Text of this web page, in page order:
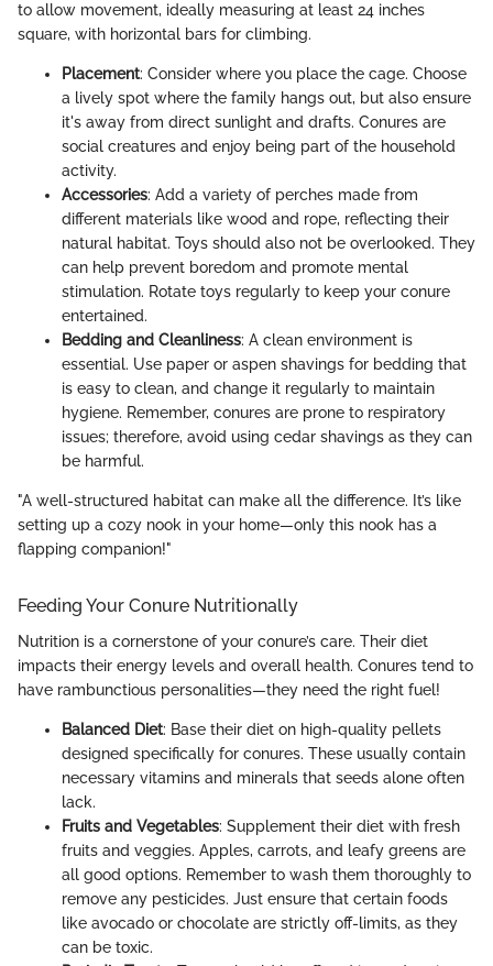
to allow movement, ideally measuring at least 24 inches
square, with horizontal bars for climbing.
Placement: Consider where you place the cage. Choose
a lively spot where the family hangs out, but also ensure
it's away from direct sunlight and drafts. Conures are
social creatures and enjoy being part of the household
activity.
Accessories: Add a variety of perches made from
different materials like wood and rope, reflecting their
natural habitat. Toys should also not be overlooked. They
can help prevent boredom and promote mental
stimulation. Rotate toys regularly to keep your conure
entertained.
Bedding and Cleanliness: A clean environment is
essential. Use paper or aspen shavings for bedding that
is easy to clean, and change it regularly to maintain
hygiene. Remember, conures are prone to respiratory
issues; therefore, avoid using cedar shavings as they can
be harmful.
"A well-structured habitat can make all the difference. It’s like
setting up a cozy nook in your home—only this nook has a
flapping companion!"
Feeding Your Conure Nutritionally
Nutrition is a cornerstone of your conure’s care. Their diet
impacts their energy levels and overall health. Conures tend to
have rambunctious personalities—they need the right fuel!
Balanced Diet: Base their diet on high-quality pellets
designed specifically for conures. These usually contain
necessary vitamins and minerals that seeds alone often
lack.
Fruits and Vegetables: Supplement their diet with fresh
fruits and veggies. Apples, carrots, and leafy greens are
all good options. Remember to wash them thoroughly to
remove any pesticides. Just ensure that certain foods
like avocado or chocolate are strictly off-limits, as they
can be toxic.